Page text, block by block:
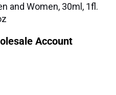
and Women, 30ml, 1fl.
Account